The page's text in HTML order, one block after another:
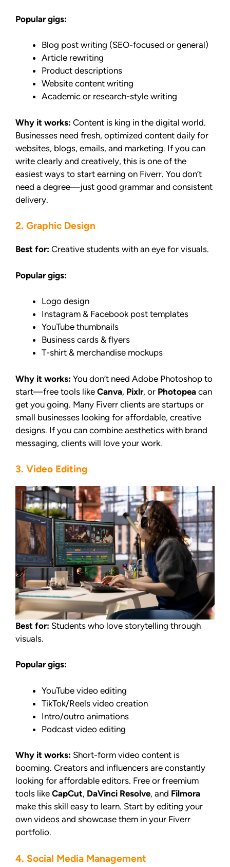
Popular gigs:
Blog post writing (SEO-focused or general)
Article rewriting
Product descriptions
Website content writing
Academic or research-style writing
Why it works: Content is king in the digital world.
Businesses need fresh, optimized content daily for
websites, blogs, emails, and marketing. If you can
write clearly and creatively, this is one of the
easiest ways to start earning on Fiverr. You don’t
need a degree—just good grammar and consistent
delivery.
2. Graphic Design
Best for: Creative students with an eye for visuals.
Popular gigs:
Logo design
Instagram & Facebook post templates
YouTube thumbnails
Business cards & flyers
T-shirt & merchandise mockups
Why it works: You don’t need Adobe Photoshop to
start—free tools like Canva, Pixlr, or Photopea can
get you going. Many Fiverr clients are startups or
small businesses looking for affordable, creative
designs. If you can combine aesthetics with brand
messaging, clients will love your work.
3. Video Editing
Best for: Students who love storytelling through
visuals.
Popular gigs:
YouTube video editing
TikTok/Reels video creation
Intro/outro animations
Podcast video editing
Why it works: Short-form video content is
booming. Creators and influencers are constantly
looking for affordable editors. Free or freemium
tools like CapCut, DaVinci Resolve, and Filmora
make this skill easy to learn. Start by editing your
own videos and showcase them in your Fiverr
portfolio.
4. Social Media Management